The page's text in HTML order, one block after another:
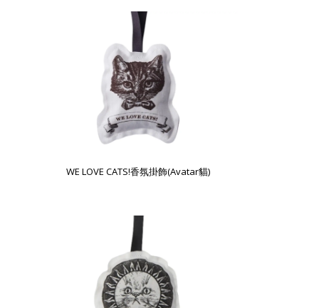
WE LOVE CATS!香氛掛飾(Avatar貓)